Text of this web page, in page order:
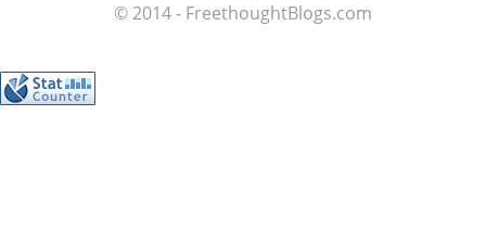
© 2014 - FreethoughtBlogs.com